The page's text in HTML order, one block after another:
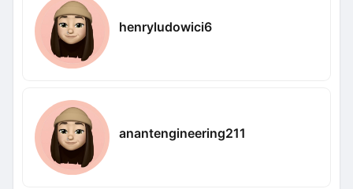
henryludowici6
anantengineering211